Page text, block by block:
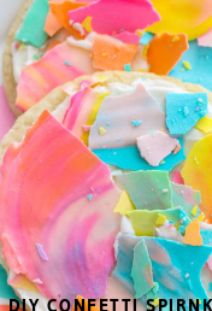
DIY CONFETTI